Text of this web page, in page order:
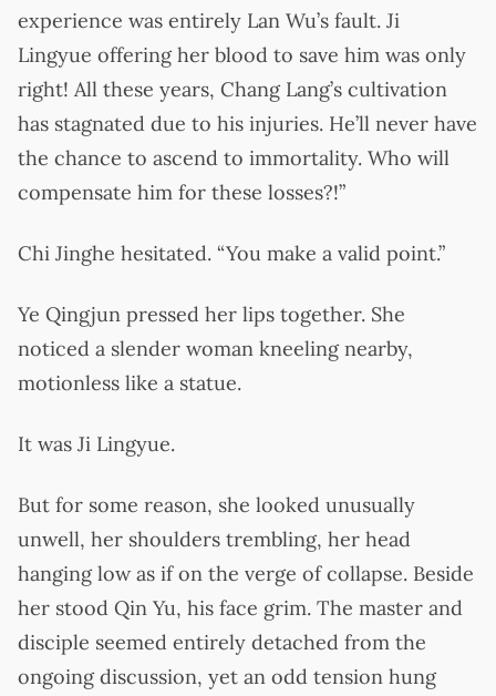
experience was entirely Lan Wu’s fault. Ji
Lingyue offering her blood to save him was only
right! All these years, Chang Lang’s cultivation
has stagnated due to his injuries. He’ll never have
the chance to ascend to immortality. Who will
compensate him for these losses?!”
Chi Jinghe hesitated. “You make a valid point.”
Ye Qingjun pressed her lips together. She
noticed a slender woman kneeling nearby,
motionless like a statue.
It was Ji Lingyue.
But for some reason, she looked unusually
unwell, her shoulders trembling, her head
hanging low as if on the verge of collapse. Beside
her stood Qin Yu, his face grim. The master and
disciple seemed entirely detached from the
ongoing discussion, yet an odd tension hung